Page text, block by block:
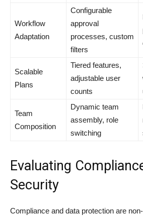
Workflow
Adaptation
Configurable
approval
processes, custom
filters
Scalable
Plans
Tiered features,
adjustable user
counts
Team
Composition
Dynamic team
assembly, role
switching
Evaluating
Security
Compliance and data protection are